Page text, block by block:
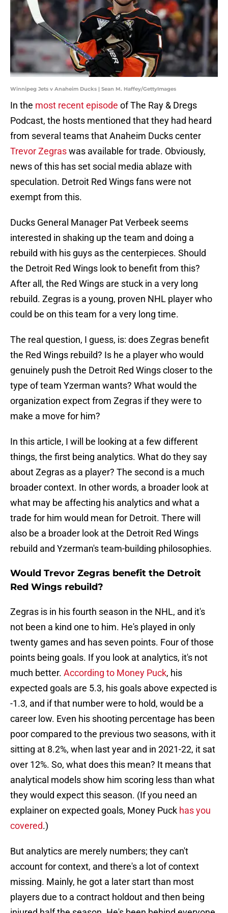
Winnipeg Jets v Anaheim Ducks | Sean M. Haffey/GettyImages
In the most recent episode of The Ray & Dregs
Podcast, the hosts mentioned that they had heard
from several teams that Anaheim Ducks center
Trevor Zegraswas available for trade. Obviously,
news of this has set social media ablaze with
speculation. Detroit Red Wings fans were not
exempt from this.
Ducks General Manager Pat Verbeek seems
interested in shaking up the team and doing a
rebuild with his guys as the centerpieces. Should
the Detroit Red Wings look to benefit from this?
After all, the Red Wings are stuck in a very long
rebuild. Zegras is a young, proven NHL player who
could be on this team for a very long time.
The real question, I guess, is: does Zegras benefit
the Red Wings rebuild? Is he a player who would
genuinely push the Detroit Red Wings closer to the
type of team Yzerman wants? What would the
organization expect from Zegras if they were to
make a move for him?
In this article, I will be looking at a few different
things, the first being analytics. What do they say
about Zegras as a player? The second is a much
broader context. In other words, a broader look at
what may be affecting his analytics and what a
trade for him would mean for Detroit. There will
also be a broader look at the Detroit Red Wings
rebuild and Yzerman's team-building philosophies.
Would Trevor Zegras benefit the Detroit
Red Wings rebuild?
Zegras is in his fourth season in the NHL, and it's
not been a kind one to him. He's played in only
twenty games and has seven points. Four of those
points being goals. If you look at analytics, it's not
much better. According to Money Puck, his
expected goals are 5.3, his goals above expected is
-1.3, and if that number were to hold, would be a
career low. Even his shooting percentage has been
poor compared to the previous two seasons, with it
sitting at 8.2%, when last year and in 2021-22, it sat
over 12%. So, what does this mean? It means that
analytical models show him scoring less than what
they would expect this season. (If you need an
explainer on expected goals, Money Puck has you
covered.)
But analytics are merely numbers; they can't
account for context, and there's a lot of context
missing. Mainly, he got a later start than most
players due to a contract holdout and then being